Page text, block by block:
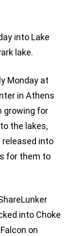
into Lake
lake.
Monday at
in Athens
growing for
the lakes,
released into
for them to
into Choke
on